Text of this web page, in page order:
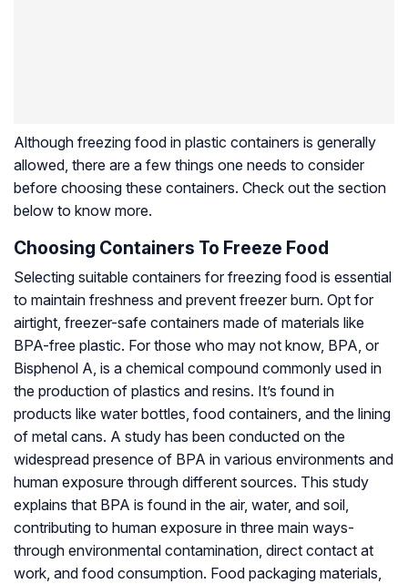
Although freezing food in plastic containers is generally
allowed, there are a few things one needs to consider
before choosing these containers. Check out the section
below to know more.
Choosing Containers To Freeze Food
Selecting suitable containers for freezing food is essential
to maintain freshness and prevent freezer burn. Opt for
airtight, freezer-safe containers made of materials like
BPA-free plastic. For those who may not know, BPA, or
Bisphenol A, is a chemical compound commonly used in
the production of plastics and resins. It’s found in
products like water bottles, food containers, and the lining
of metal cans. A study has been conducted on the
widespread presence of BPA in various environments and
human exposure through different sources. This study
explains that BPA is found in the air, water, and soil,
contributing to human exposure in three main ways-
through environmental contamination, direct contact at
work, and food consumption. Food packaging materials,